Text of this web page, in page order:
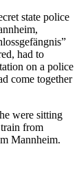
state police
had to
on a police
come together
were sitting
from
Mannheim.